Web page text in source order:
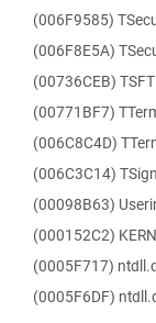
(006F9585)
(006F8E5A)
(00736CEB)
(00771BF7)
(006C8C4D)
(006C3C14)
(00098B63)
(000152C2)
(0005F717)
(0005F6DF)